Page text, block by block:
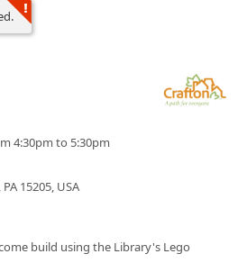
4:30pm to 5:30pm
15205, USA
build using the Library's Lego